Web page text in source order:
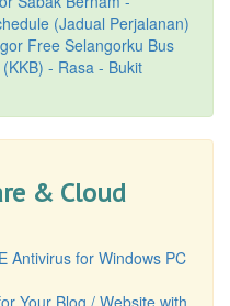
(Jadual Perjalanan)
Free Selangorku Bus
- Rasa - Bukit
& Cloud
Antivirus for Windows PC
Your Blog / Website with